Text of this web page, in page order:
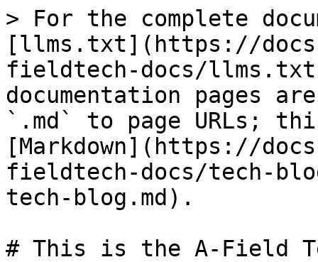
> For the complete
[llms.txt](https://
fieldtech-docs/
documentation pages
`.md` to page URLs;
[Markdown](https://
fieldtech-docs/tech-
tech-blog.md).
# This is the A-Field